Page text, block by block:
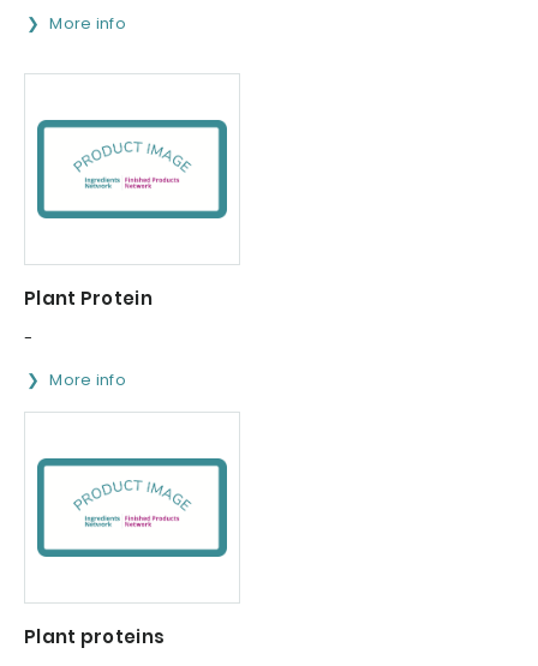
More info
Plant Protein
-
More info
Plant proteins